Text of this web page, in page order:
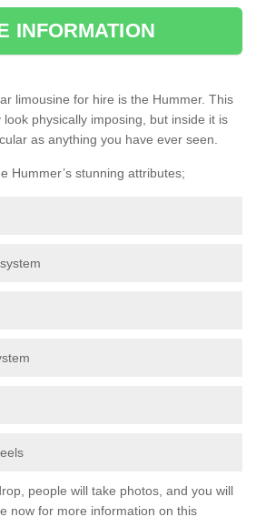
INFORMATION
limousine for hire is the Hummer. This
physically imposing, but inside it is
as anything you have ever seen.
Hummer’s stunning attributes;
people will take photos, and you will
now for more information on this